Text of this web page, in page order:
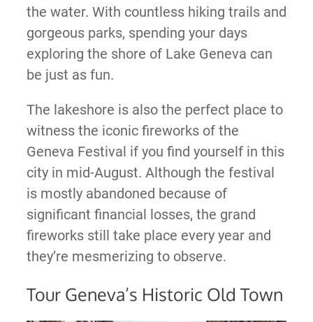
the water. With countless hiking trails and
gorgeous parks, spending your days
exploring the shore of Lake Geneva can
be just as fun.
The lakeshore is also the perfect place to
witness the iconic fireworks of the
Geneva Festival if you find yourself in this
city in mid-August. Although the festival
is mostly abandoned because of
significant financial losses, the grand
fireworks still take place every year and
they’re mesmerizing to observe.
Tour Geneva’s Historic Old Town